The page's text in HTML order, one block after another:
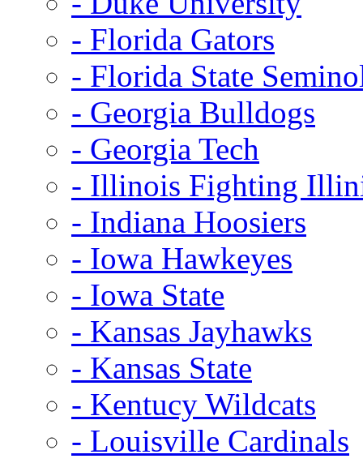
- Florida Gators
- Florida State
- Georgia Bulldogs
- Georgia Tech
- Illinois Fighting
- Indiana Hoosiers
- Iowa Hawkeyes
- Iowa State
- Kansas Jayhawks
- Kansas State
- Kentucy Wildcats
- Louisville Cardinals